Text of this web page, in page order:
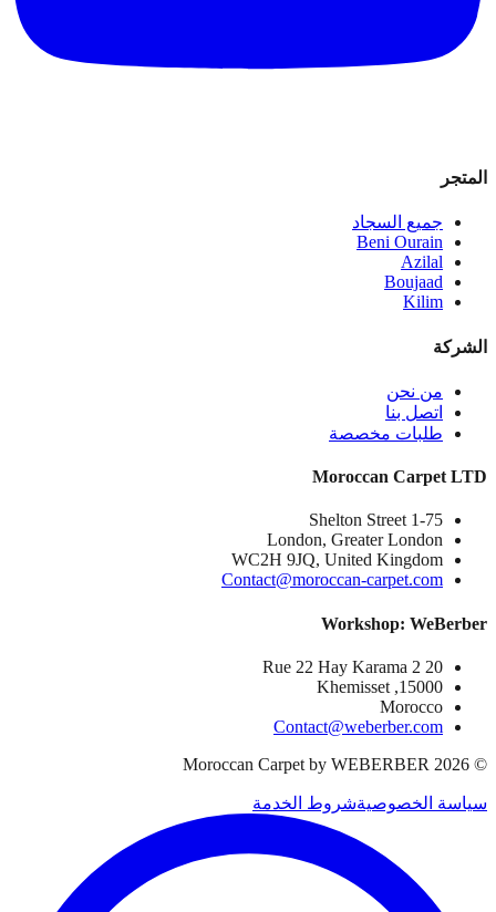
المتجر
جميع السجاد
Beni Ourain
Azilal
Boujaad
Kilim
الشركة
من نحن
اتصل بنا
طلبات مخصصة
Moroccan Carpet LTD
1-75 Shelton Street
London, Greater London
WC2H 9JQ, United Kingdom
Contact@moroccan-carpet.com
Workshop: WeBerber
20 Rue 22 Hay Karama 2
15000, Khemisset
Morocco
Contact@weberber.com
©
2026
سياسة الخصوصيةشروط الخدمة